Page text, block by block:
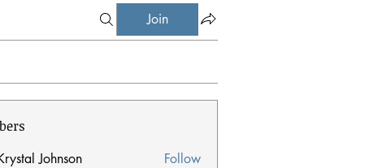
Join
JohnsonJohnson Follow